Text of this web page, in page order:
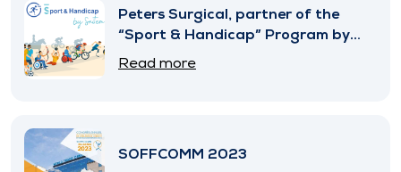
Peters Surgical, partner of the
“Sport & Handicap” Program by
SNITEM
Read more
SOFFCOMM 2023